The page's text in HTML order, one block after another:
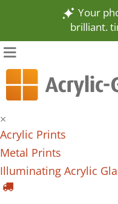
Your
brilliant.
×
Acrylic Prints
Metal Prints
Illuminating Acrylic